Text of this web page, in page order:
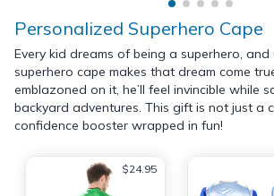
Personalized Superhero Cape
Every kid dreams of being a superhero,
superhero cape makes that dream come
emblazoned on it, he’ll feel invincible while
backyard adventures. This gift is not just a
confidence booster wrapped in fun!
$24.95